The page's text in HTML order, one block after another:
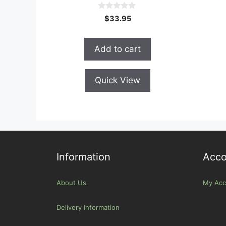
t
o
f
$33.95
Add to cart
Quick View
Information
About Us
Delivery Information
My